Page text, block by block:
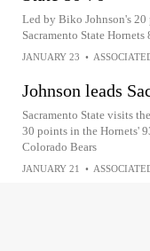
Led by Biko Johnson's 20
Sacramento State
JANUARY 23 •
Johnson leads
Sacramento State visits
30 points in the Hornets'
Colorado Bears
JANUARY 21 •